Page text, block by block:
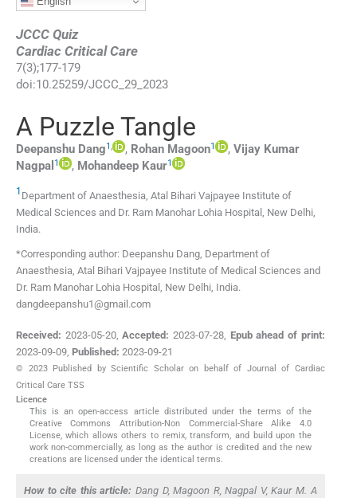
JCCC Quiz
Cardiac Critical Care
7(3);177-179
doi:10.25259/JCCC_29_2023
A Puzzle Tangle
Deepanshu Dang1 , Rohan Magoon1 , Vijay Kumar
Nagpal 1 , Mohandeep Kaur1
1 Department of Anaesthesia, Atal Bihari Vajpayee Institute of
Medical Sciences and Dr. Ram Manohar Lohia Hospital New Delhi
India.
*Corresponding author: Deepanshu Dang, Department of
Anaesthesia, Atal Bihari Vajpayee Institute of Medical Sciences and
Dr. Ram Manohar Lohia Hospital, New Delhi, India.
dangdeepanshu1@gmail.com
Received: 2023-05-20,Accepted: 2023-07-28, Epub ahead of print:
2023-09-09 Published: 2023-09-21
© 2023 Published by Scientific Scholar on behalf of Journal of Cardiac
Critical Care TSS
Licence
This is an open-access article distributed under the terms of the
Creative Commons Attribution-Non Commercial-Share Alike 4.0
License, which allows others to remix, transform, and build upon the
work non-commercially, as long as the author is credited and the new
creations are licensed under the identical terms.
How to cite this article: Dang D, Magoon R, Nagpal V, Kaur M. A